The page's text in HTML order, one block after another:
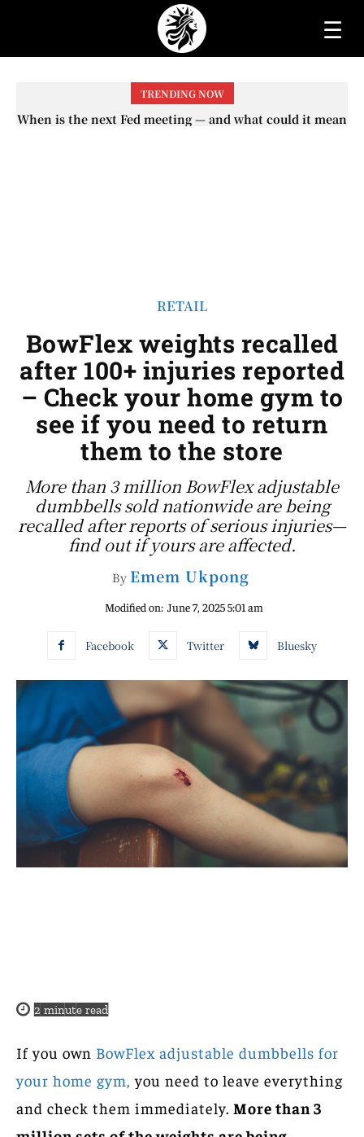
☰
TRENDING NOW
When will the first increase in Social Security checks
When is the next Fed meeting — and what could it mean
RETAIL
BowFlex weights recalled
after 100+ injuries reported
– Check your home gym to
see if you need to return
them to the store
More than 3 million BowFlex adjustable
dumbbells sold nationwide are being
recalled after reports of serious injuries—
find out if yours are affected.
By Emem Ukpong
Modified on: June 7, 2025 5:01 am
Facebook Twitter Bluesky
2 minute read
If you own BowFlex adjustable dumbbells for
your home gym, you need to leave everything
and check them immediately. More than 3